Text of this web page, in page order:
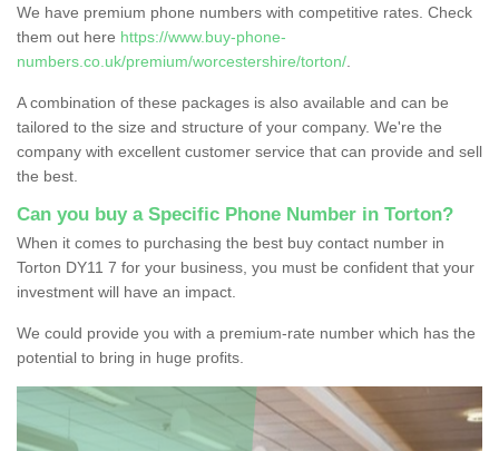
We have premium phone numbers with competitive rates. Check
them out here https://www.buy-phone-
numbers.co.uk/premium/worcestershire/torton/
A combination of these packages is also available and can be
tailored to the size and structure of your company. We're the
company with excellent customer service that can provide and sell
the best.
Can you buy a Specific Phone Number in Torton?
When it comes to purchasing the best buy contact number in
Torton DY11 7 for your business, you must be confident that your
investment will have an impact.
We could provide you with a premium-rate number which has the
potential to bring in huge profits.